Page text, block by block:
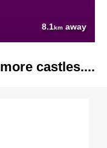
8.1km away
more castles....